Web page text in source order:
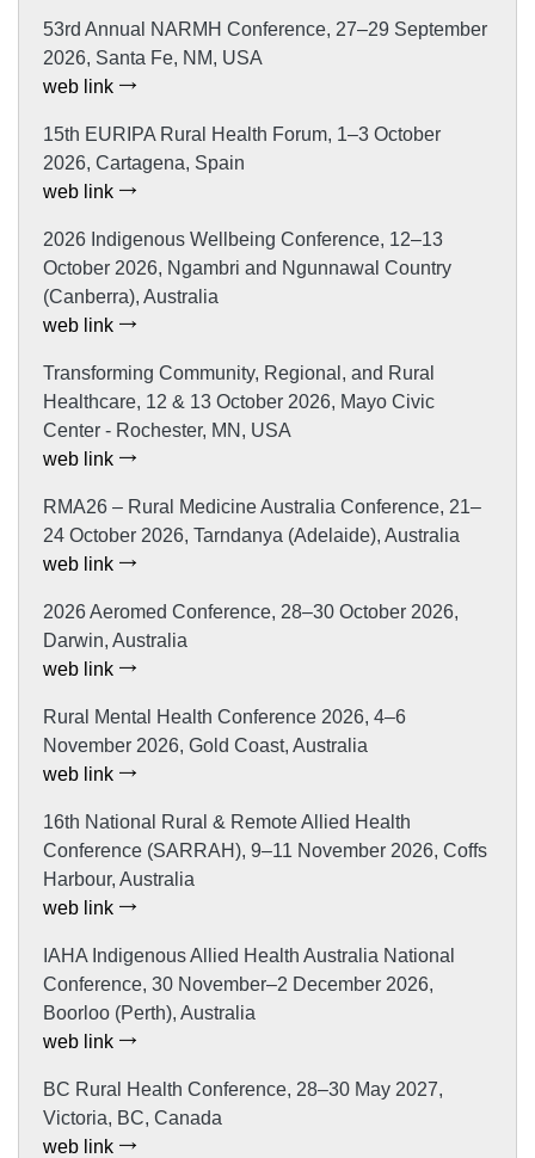
53rd Annual NARMH Conference, 27–29 September
2026, Santa Fe, NM, USA
web link
15th EURIPA Rural Health Forum, 1–3 October
2026, Cartagena, Spain
web link
2026 Indigenous Wellbeing Conference, 12–13
October 2026, Ngambri and Ngunnawal Country
(Canberra), Australia
web link
Transforming Community, Regional, and Rural
Healthcare, 12 & 13 October 2026, Mayo Civic
Center - Rochester, MN, USA
web link
RMA26 – Rural Medicine Australia Conference, 21–
24 October 2026, Tarndanya (Adelaide), Australia
web link
2026 Aeromed Conference, 28–30 October 2026,
Darwin, Australia
web link
Rural Mental Health Conference 2026, 4–6
November 2026, Gold Coast, Australia
web link
16th National Rural & Remote Allied Health
Conference (SARRAH), 9–11 November 2026, Coffs
Harbour, Australia
web link
IAHA Indigenous Allied Health Australia National
Conference, 30 November–2 December 2026,
Boorloo (Perth), Australia
web link
BC Rural Health Conference, 28–30 May 2027,
Victoria, BC, Canada
web link